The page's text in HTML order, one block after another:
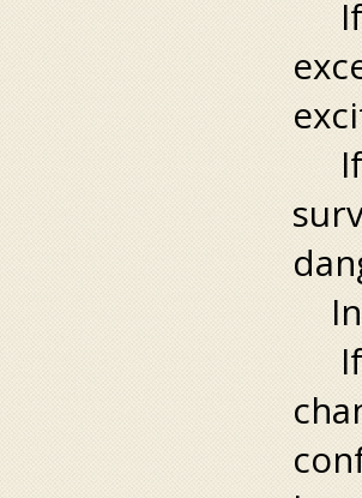
If
If
In
If